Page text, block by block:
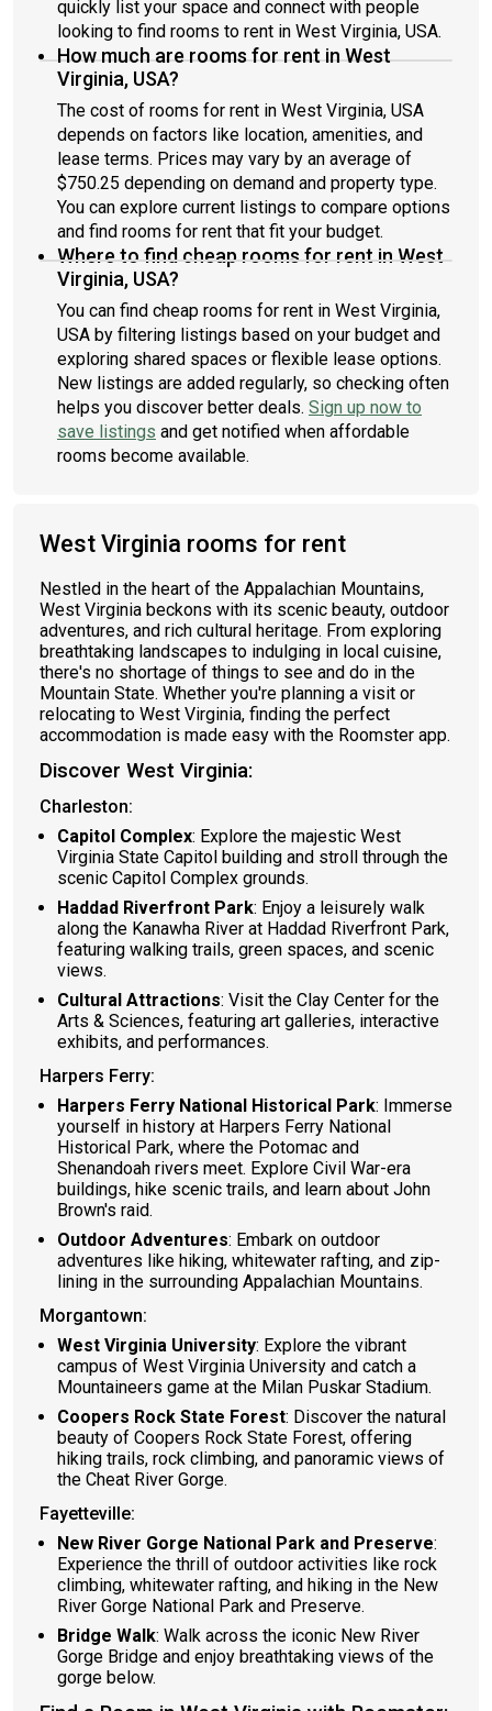
quickly list your space and connect with people
looking to find rooms to rent in West Virginia, USA.
How much are rooms for rent in West
Virginia, USA?
The cost of rooms for rent in West Virginia, USA
depends on factors like location, amenities, and
lease terms. Prices may vary by an average of
$750.25 depending on demand and property type.
You can explore current listings to compare options
and find rooms for rent that fit your budget.
Where to find cheap rooms for rent in West
Virginia, USA?
You can find cheap rooms for rent in West Virginia,
USA by filtering listings based on your budget and
exploring shared spaces or flexible lease options.
New listings are added regularly, so checking often
helps you discover better deals. Sign up now to
save listings and get notified when affordable
rooms become available.
West Virginia rooms for rent
Nestled in the heart of the Appalachian Mountains,
West Virginia beckons with its scenic beauty, outdoor
adventures, and rich cultural heritage. From exploring
breathtaking landscapes to indulging in local cuisine,
there's no shortage of things to see and do in the
Mountain State. Whether you're planning a visit or
relocating to West Virginia, finding the perfect
accommodation is made easy with the Roomster app.
Discover West Virginia:
Charleston:
Capitol Complex: Explore the majestic West
Virginia State Capitol building and stroll through the
scenic Capitol Complex grounds.
Haddad Riverfront Park: Enjoy a leisurely walk
along the Kanawha River at Haddad Riverfront Park,
featuring walking trails, green spaces, and scenic
views.
Cultural Attractions: Visit the Clay Center for the
Arts & Sciences, featuring art galleries, interactive
exhibits, and performances.
Harpers Ferry:
Harpers Ferry National Historical Park: Immerse
yourself in history at Harpers Ferry National
Historical Park, where the Potomac and
Shenandoah rivers meet. Explore Civil War-era
buildings, hike scenic trails, and learn about John
Brown's raid.
Outdoor Adventures: Embark on outdoor
adventures like hiking, whitewater rafting, and zip-
lining in the surrounding Appalachian Mountains.
Morgantown:
West Virginia University: Explore the vibrant
campus of West Virginia University and catch a
Mountaineers game at the Milan Puskar Stadium.
Coopers Rock State Forest: Discover the natural
beauty of Coopers Rock State Forest, offering
hiking trails, rock climbing, and panoramic views of
the Cheat River Gorge.
Fayetteville:
New River Gorge National Park and Preserve:
Experience the thrill of outdoor activities like rock
climbing, whitewater rafting, and hiking in the New
River Gorge National Park and Preserve.
Bridge Walk: Walk across the iconic New River
Gorge Bridge and enjoy breathtaking views of the
gorge below.